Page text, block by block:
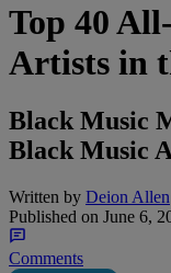
Top 40
Artists in
Black Music
Black Music
Written by Deion Allen
Published on June 6,
Comments